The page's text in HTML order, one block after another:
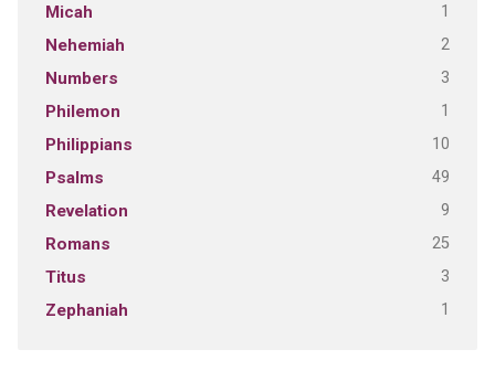
Micah 1
Nehemiah 2
Numbers 3
Philemon 1
Philippians 10
Psalms 49
Revelation 9
Romans 25
Titus 3
Zephaniah 1